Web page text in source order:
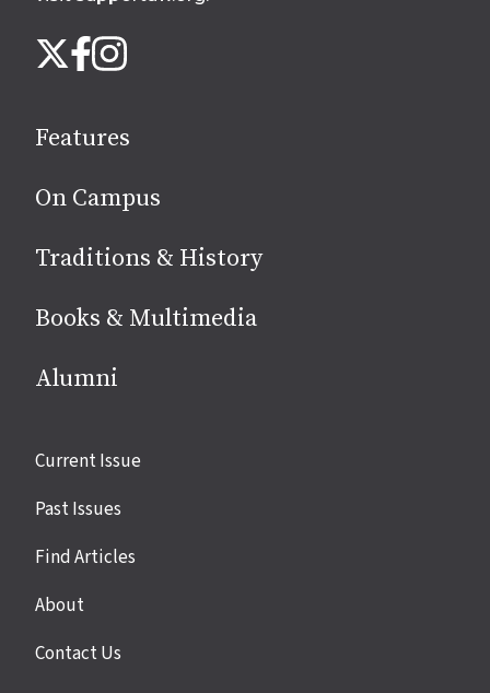
us
media
X Facebook
Instagram
Features
On Campus
Traditions & History
Books & Multimedia
Alumni
Site
Current Issue
Past Issues
Find Articles
About
Contact Us